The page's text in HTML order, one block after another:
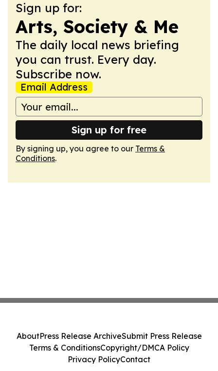
Sign up for:
Arts, Society & Me
The daily local news briefing
you can trust. Every day.
Subscribe now.
Email Address
Sign up for free
By signing up, you agree to our Terms &
Conditions.
AboutPress Release ArchiveSubmit Press Release
Terms & ConditionsCopyright/DMCA Policy
Privacy PolicyContact